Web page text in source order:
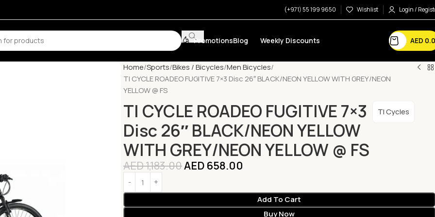
(+971) 55 199 9650 Wishlist Login /
PromotionsBlog Weekly Discounts AED
Home Sports Bikes / Bicycles Men Bicycles
TI CYCLE ROADEO FUGITIVE 7×3 Disc 26″ BLACK/NEON YELLOW WITH GREY/NEON
YELLOW @ FS
TI CYCLE ROADEO FUGITIVE 7×3
Disc 26″ BLACK/NEON YELLOW
WITH GREY/NEON YELLOW @ FS
TI Cycles
AED1,183.00AED 658.00
Add To Cart
Buy Now